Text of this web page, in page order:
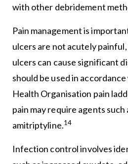
with other debridement
Pain management is
ulcers are not acutely
ulcers can cause significant
should be used in
Health Organisation pain
pain may require agents
amitriptyline.14
Infection control involves